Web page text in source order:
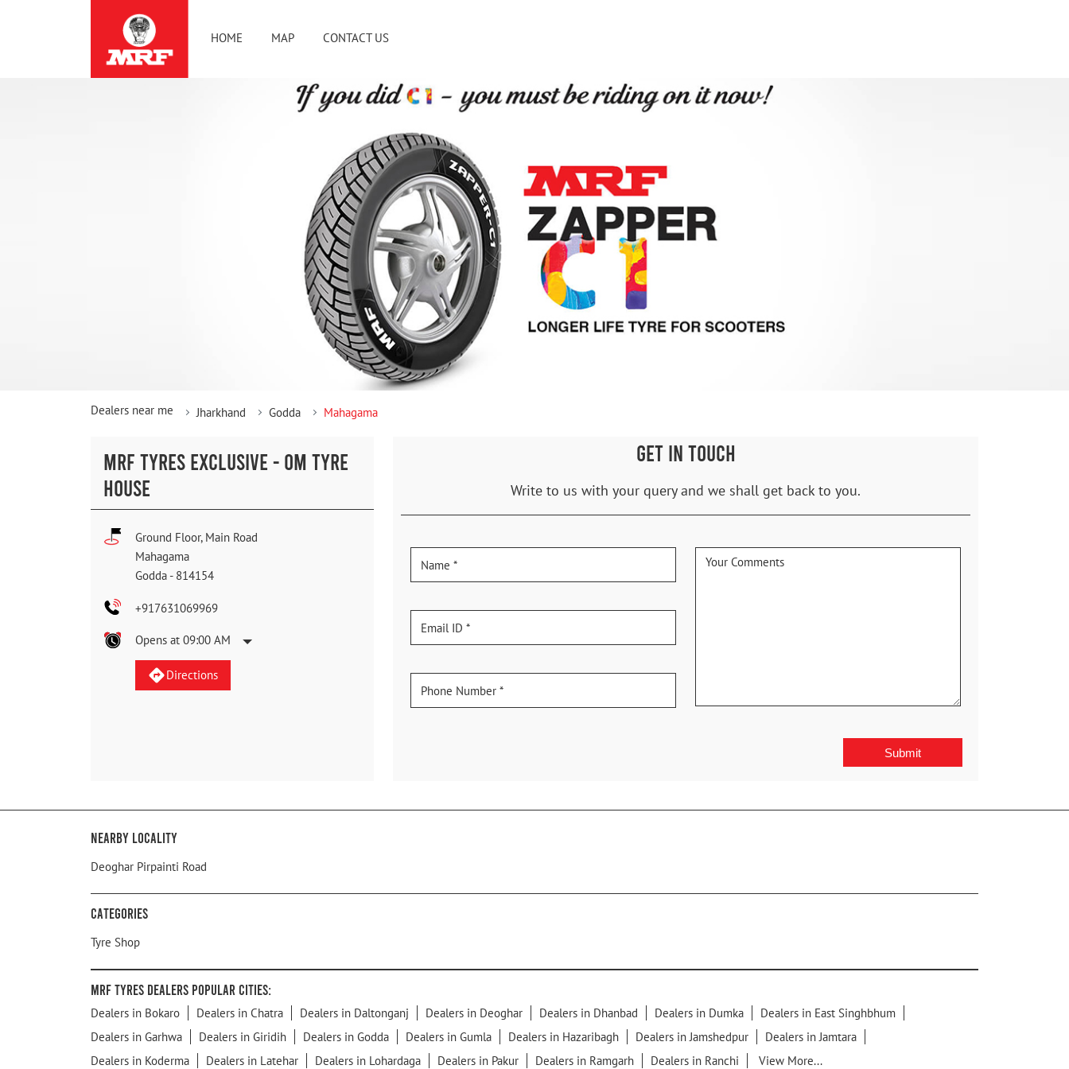
HOME MAP CONTACT US
Dealers near me Jharkhand Godda Mahagama
MRF TYRES EXCLUSIVE - OM TYRE
HOUSE
Ground Floor, Main Road
Mahagama
Godda - 814154
+917631069969
Opens at 09:00 AM
Directions
GET IN TOUCH
Write to us with your query and we shall get back to you.
Nearby Locality
Deoghar Pirpainti Road
Categories
Tyre Shop
MRF Tyres Dealers Popular Cities:
Dealers in Bokaro Dealers in Chatra Dealers in Daltonganj Dealers in Deoghar Dealers in Dhanbad Dealers in Dumka
Dealers in East Singhbhum
Dealers in Garhwa
Dealers in Giridih Dealers in Godda Dealers in Gumla Dealers in Hazaribagh Dealers in Jamshedpur
Dealers in Jamtara
Dealers in Koderma
Dealers in Latehar Dealers in Lohardaga Dealers in Pakur Dealers in Ramgarh Dealers in Ranchi View More...